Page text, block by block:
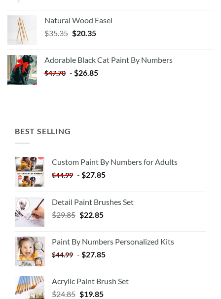
Natural Wood Easel
$35.35 Original
$35.35.
$20.35Current
$20.35.
Adorable Black Cat Paint By Numbers
$47.70 - $26.85
BEST SELLING
Custom Paint By Numbers for Adults
$44.99 - $27.85
Detail Paint Brushes Set
$29.85 $22.85
Paint By Numbers Personalized Kits
$44.99 - $27.85
Acrylic Paint Brush Set
$24.85 $19.85